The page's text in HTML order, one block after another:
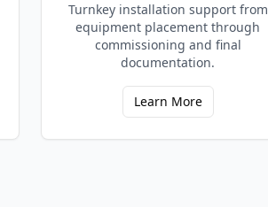
Turnkey installation support from
equipment placement through
commissioning and final
documentation.
Learn More